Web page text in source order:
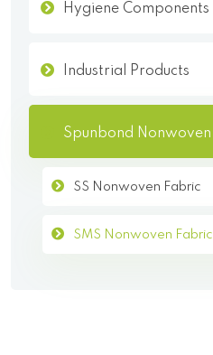
Hygiene Components
Industrial Products
Spunbond Nonwoven
SS Nonwoven Fabric
SMS Nonwoven Fabric